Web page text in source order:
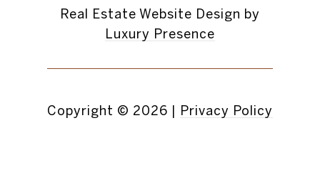
Real Estate Website Design by
Luxury Presence
Copyright © 2026 Privacy Policy